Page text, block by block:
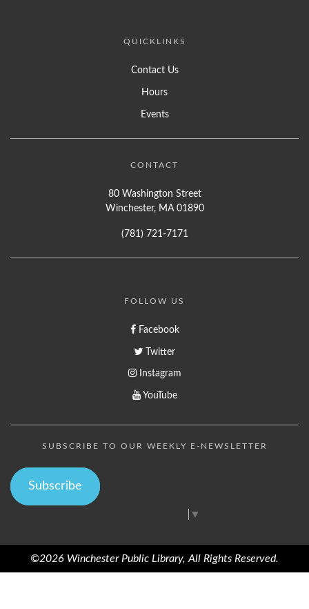
QUICKLINKS
Contact Us
Hours
Events
CONTACT
80 Washington Street
Winchester, MA 01890
(781) 721-7171
FOLLOW US
Facebook
Twitter
Instagram
YouTube
SUBSCRIBE TO OUR WEEKLY E-NEWSLETTER
Subscribe
▼
©2026 Winchester Public Library, All Rights Reserved.